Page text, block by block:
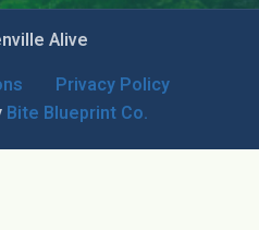
Alive
Privacy Policy
Bite Blueprint Co.